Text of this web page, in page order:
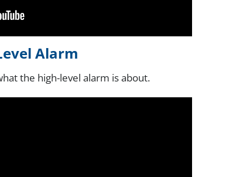
Alarm
the high-level alarm is about.